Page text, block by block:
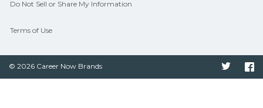
Do Not Sell or Share My Information
Terms of Use
© 2026 Career Now Brands Twitter